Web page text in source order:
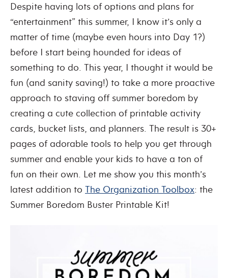
Despite having lots of options and plans for
“entertainment” this summer, I know it’s only a
matter of time (maybe even hours into Day 1?)
before I start being hounded for ideas of
something to do. This year, I thought it would be
fun (and sanity saving!) to take a more proactive
approach to staving off summer boredom by
creating a cute collection of printable activity
cards, bucket lists, and planners. The result is 30+
pages of adorable tools to help you get through
summer and enable your kids to have a ton of
fun on their own. Let me show you this month’s
latest addition to The Organization Toolbox: the
Summer Boredom Buster Printable Kit!